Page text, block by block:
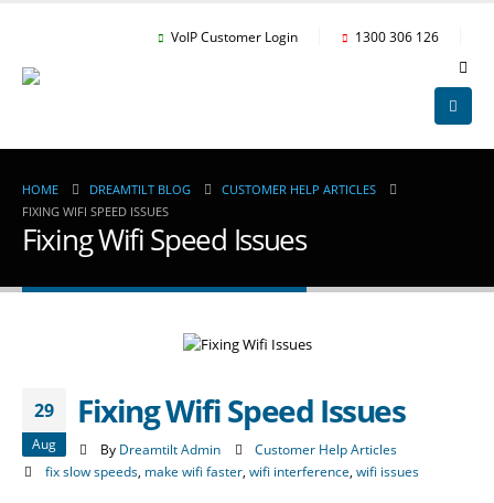
VoIP Customer Login 1300 306 126
HOME DREAMTILT BLOG
CUSTOMER HELP ARTICLES
FIXING WIFI SPEED ISSUES
Fixing Wifi Speed Issues
29
Aug
Fixing Wifi Speed Issues
By Dreamtilt Admin
Customer Help Articles
fix slow speeds, make wifi faster, wifi interference wifi issues